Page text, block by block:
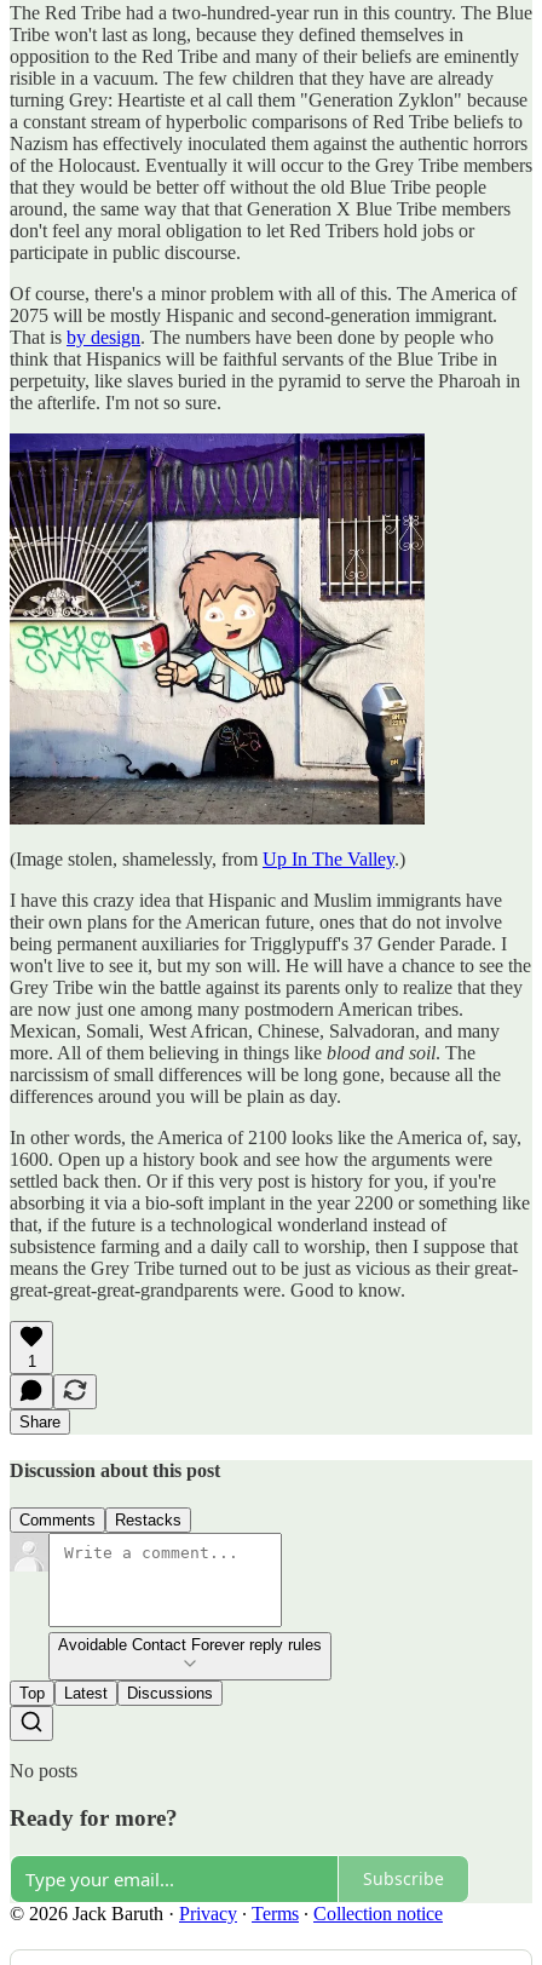
The Red Tribe had a two-hundred-year run in this country. The Blue
Tribe won't last as long, because they defined themselves in
opposition to the Red Tribe and many of their beliefs are eminently
risible in a vacuum. The few children that they have are already
turning Grey: Heartiste et al call them "Generation Zyklon" because
a constant stream of hyperbolic comparisons of Red Tribe beliefs to
Nazism has effectively inoculated them against the authentic horrors
of the Holocaust. Eventually it will occur to the Grey Tribe members
that they would be better off without the old Blue Tribe people
around, the same way that that Generation X Blue Tribe members
don't feel any moral obligation to let Red Tribers hold jobs or
participate in public discourse.
Of course, there's a minor problem with all of this. The America of
2075 will be mostly Hispanic and second-generation immigrant.
That is by design. The numbers have been done by people who
think that Hispanics will be faithful servants of the Blue Tribe in
perpetuity, like slaves buried in the pyramid to serve the Pharoah in
the afterlife. I'm not so sure.
(Image stolen, shamelessly, from Up In The Valley.)
I have this crazy idea that Hispanic and Muslim immigrants have
their own plans for the American future, ones that do not involve
being permanent auxiliaries for Trigglypuff's 37 Gender Parade. I
won't live to see it, but my son will. He will have a chance to see the
Grey Tribe win the battle against its parents only to realize that they
are now just one among many postmodern American tribes.
Mexican, Somali, West African, Chinese, Salvadoran, and many
more. All of them believing in things like blood and soil. The
narcissism of small differences will be long gone, because all the
differences around you will be plain as day.
In other words, the America of 2100 looks like the America of, say,
1600. Open up a history book and see how the arguments were
settled back then. Or if this very post is history for you, if you're
absorbing it via a bio-soft implant in the year 2200 or something like
that, if the future is a technological wonderland instead of
subsistence farming and a daily call to worship, then I suppose that
means the Grey Tribe turned out to be just as vicious as their great-
great-great-great-grandparents were. Good to know.
1
Share
Discussion about this post
Comments Restacks
Avoidable Contact Forever reply rules
Top Latest Discussions
No posts
Ready for more?
Subscribe
© 2026 Jack Baruth · Privacy ∙ Terms ∙ Collection notice